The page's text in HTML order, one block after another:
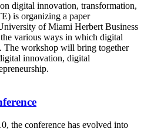
digital innovation, transformation,
is organizing a paper
of Miami Herbert Business
various ways in which digital
The workshop will bring together
innovation, digital
the conference has evolved into